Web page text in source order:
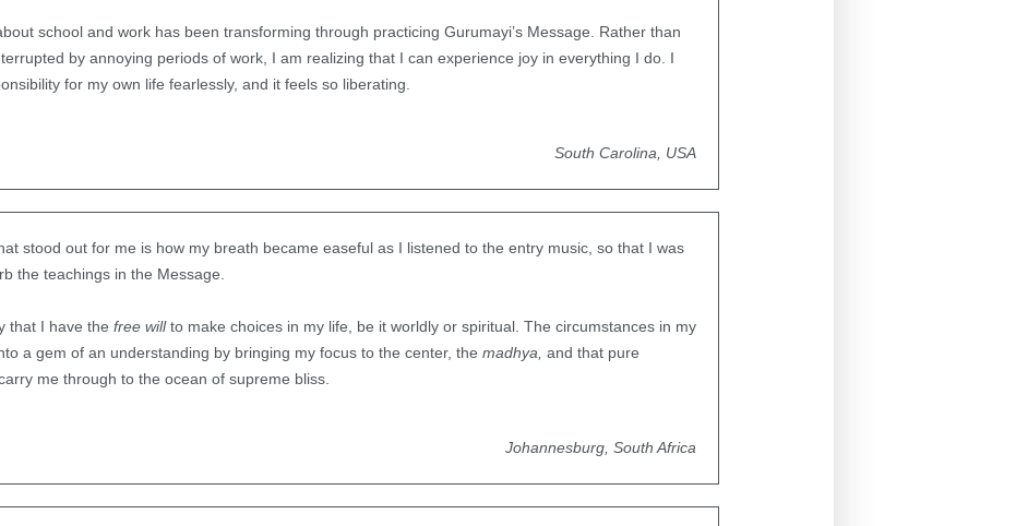
school and work has been transforming through practicing Gurumayi’s Message. Rather than
by annoying periods of work, I am realizing that I can experience joy in everything I do. I
for my own life fearlessly, and it feels so liberating.
South Carolina, USA
stood out for me is how my breath became easeful as I listened to the entry music, so that I was
the teachings in the Message.
that I have the free willto make choices in my life, be it worldly or spiritual. The circumstances in my
a gem of an understanding by bringing my focus to the center, the madhya, and that pure
me through to the ocean of supreme bliss.
Johannesburg, South Africa